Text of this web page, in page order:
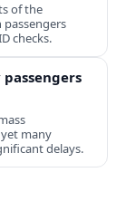
of the
passengers
checks.
many
delays.